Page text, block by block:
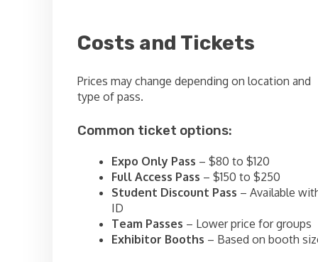
Costs and Tickets
Prices may change depending on location and
type of pass.
Common ticket options:
Expo Only Pass – $80 to $120
Full Access Pass – $150 to $250
Student Discount Pass – Available
ID
Team Passes – Lower price for groups
Exhibitor Booths – Based on booth